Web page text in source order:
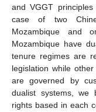
and VGGT
case of two
Mozambique and
Mozambique have
tenure regimes are
legislation while
are governed by
dualist systems, we
rights based in each